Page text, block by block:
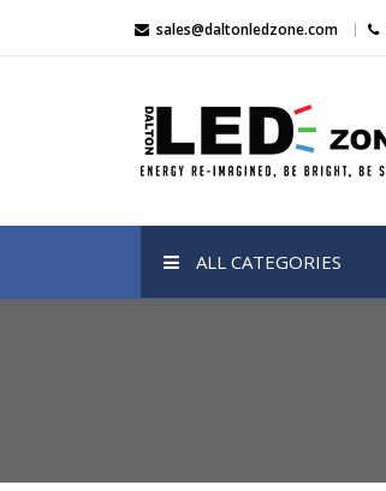
sales@daltonledzone.com
ALL CATEGORIES